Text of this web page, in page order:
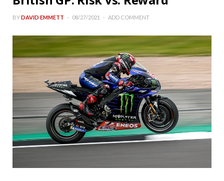
BYDAVID EMMETT 08/27/2021 ADD COMMENT